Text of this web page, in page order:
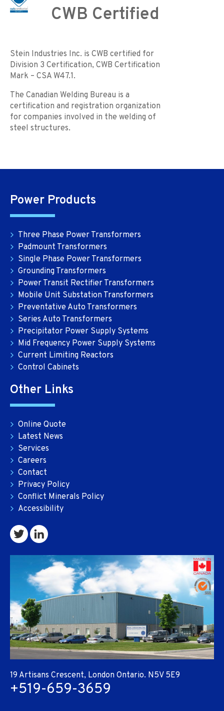
CWB Certified
Stein Industries Inc. is CWB certified for
Division 3 Certification, CWB Certification
Mark – CSA W47.1.
The Canadian Welding Bureau is a
certification and registration organization
for companies involved in the welding of
steel structures.
Power Products
Three Phase Power Transformers
Padmount Transformers
Single Phase Power Transformers
Grounding Transformers
Power Transit Rectifier Transformers
Mobile Unit Substation Transformers
Preventative Auto Transformers
Series Auto Transformers
Precipitator Power Supply Systems
Mid Frequency Power Supply Systems
Current Limiting Reactors
Control Cabinets
Other Links
Online Quote
Latest News
Services
Careers
Contact
Privacy Policy
Conflict Minerals Policy
Accessibility
19 Artisans Crescent, London Ontario. N5V 5E9
+519-659-3659